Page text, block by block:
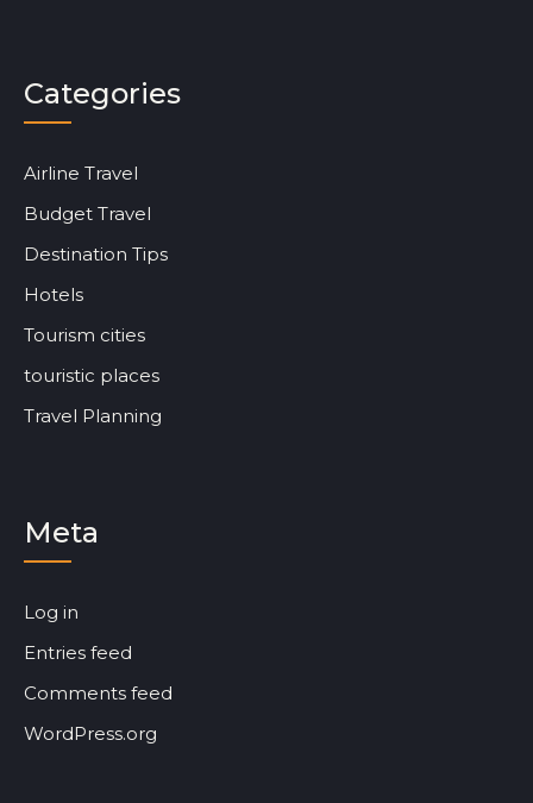
Categories
Airline Travel
Budget Travel
Destination Tips
Hotels
Tourism cities
touristic places
Travel Planning
Meta
Log in
Entries feed
Comments feed
WordPress.org